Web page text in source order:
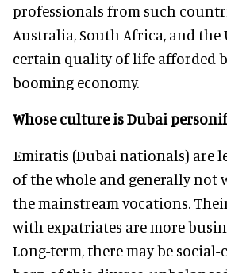
professionals from such
Australia, South Africa, and the
certain quality of life afforded
booming economy.
Whose culture is Dubai
Emiratis (Dubai nationals) are
of the whole and generally not
the mainstream vocations.
with expatriates are more
Long-term, there may be